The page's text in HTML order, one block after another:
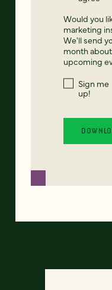
Would you
marketing
We'll send
month
upcoming
Sign me
up!